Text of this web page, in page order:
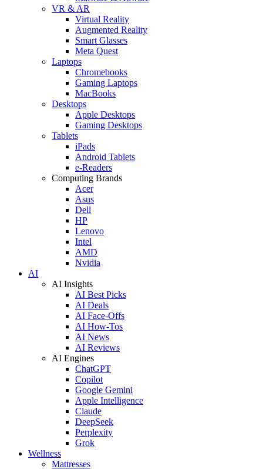
VR & AR
Virtual Reality
Augmented Reality
Smart Glasses
Meta Quest
Laptops
Chromebooks
Gaming Laptops
MacBooks
Desktops
Apple Desktops
Gaming Desktops
Tablets
iPads
Android Tablets
e-Readers
Computing Brands
Acer
Asus
Dell
HP
Lenovo
Intel
AMD
Nvidia
AI
AI Insights
AI Best Picks
AI Deals
AI Face-Offs
AI How-Tos
AI News
AI Reviews
AI Engines
ChatGPT
Copilot
Google Gemini
Apple Intelligence
Claude
DeepSeek
Perplexity
Grok
Wellness
Mattresses